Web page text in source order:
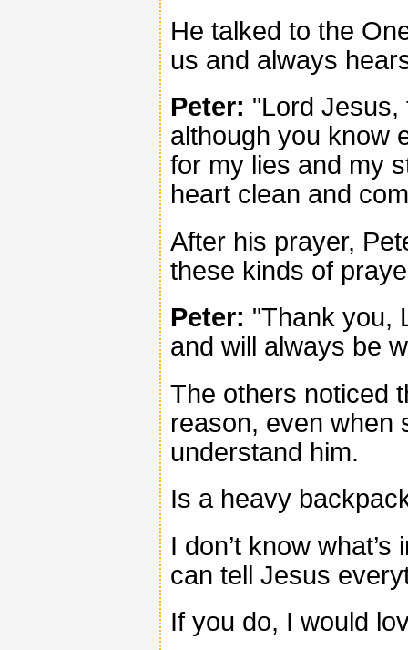
He talked to the
us and always
Peter: "Lord Jesus,
although you know
for my lies and my
heart clean and
After his prayer,
these kinds of
Peter: "Thank you,
and will always be
The others noticed
reason, even when
understand him.
Is a heavy
I don’t know
can tell Jesus
If you do, I would